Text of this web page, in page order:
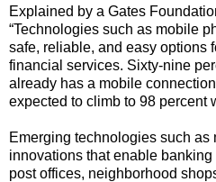
Explained by a Gates
“Technologies such as mobile
safe, reliable, and easy options
financial services. Sixty-nine
already has a mobile
expected to climb to 98 percent
Emerging technologies such as
innovations that enable
post offices, neighborhood